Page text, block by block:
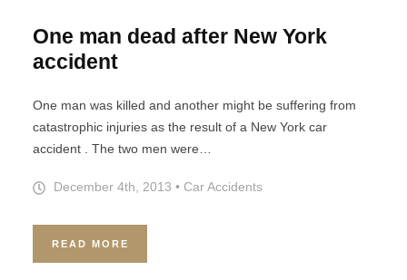
One man dead after New York
accident
One man was killed and another might be suffering from
catastrophic injuries as the result of a New York car
accident . The two men were…
December 4th, 2013 • Car Accidents
READ MORE